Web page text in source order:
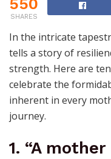
SHARES
In the intricate
tells a story of
strength. Here are
celebrate the
inherent in every
journey.
1. “A